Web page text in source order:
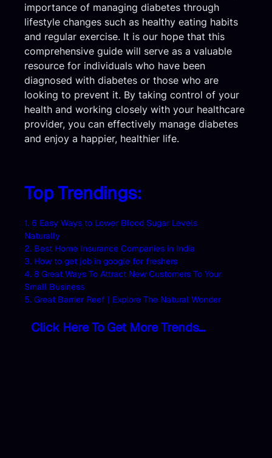
importance of managing diabetes through
lifestyle changes such as healthy eating habits
and regular exercise. It is our hope that this
comprehensive guide will serve as a valuable
resource for individuals who have been
diagnosed with diabetes or those who are
looking to prevent it. By taking control of your
health and working closely with your healthcare
provider, you can effectively manage diabetes
and enjoy a happier, healthier life.
Top Trendings:
1. 6 Easy Ways to Lower Blood Sugar Levels
Naturally
2. Best Home Insurance Companies in India
3. How to get job in google for freshers
4. 8 Great Ways To Attract New Customers To Your
Small Business
5. Great Barrier Reef | Explore The Natural Wonder
Click Here To Get More Trends…